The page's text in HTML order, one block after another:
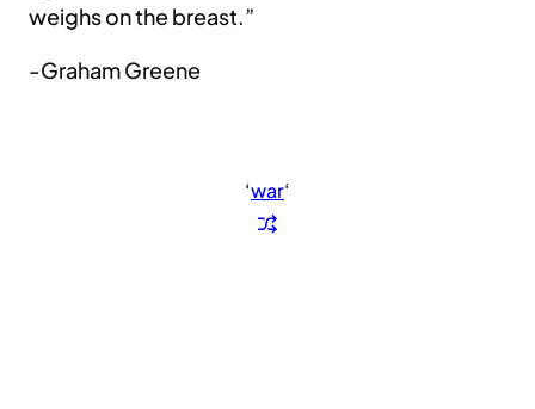
weighs on the breast.”
-Graham Greene
‘war‘